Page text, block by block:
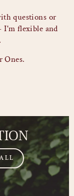
questions or
I'm flexible and
Ones.